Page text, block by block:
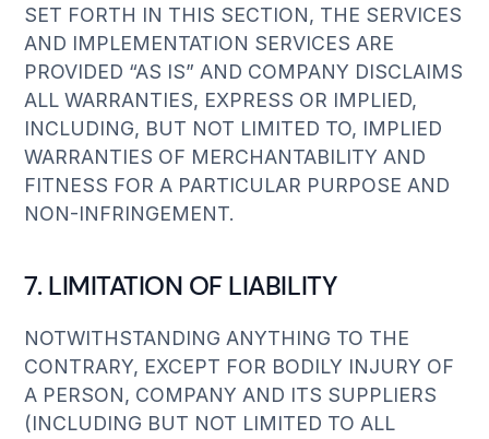
SET FORTH IN THIS SECTION, THE SERVICES
AND IMPLEMENTATION SERVICES ARE
PROVIDED “AS IS” AND COMPANY DISCLAIMS
ALL WARRANTIES, EXPRESS OR IMPLIED,
INCLUDING, BUT NOT LIMITED TO, IMPLIED
WARRANTIES OF MERCHANTABILITY AND
FITNESS FOR A PARTICULAR PURPOSE AND
NON-INFRINGEMENT.
7. LIMITATION OF LIABILITY
NOTWITHSTANDING ANYTHING TO THE
CONTRARY, EXCEPT FOR BODILY INJURY OF
A PERSON, COMPANY AND ITS SUPPLIERS
(INCLUDING BUT NOT LIMITED TO ALL